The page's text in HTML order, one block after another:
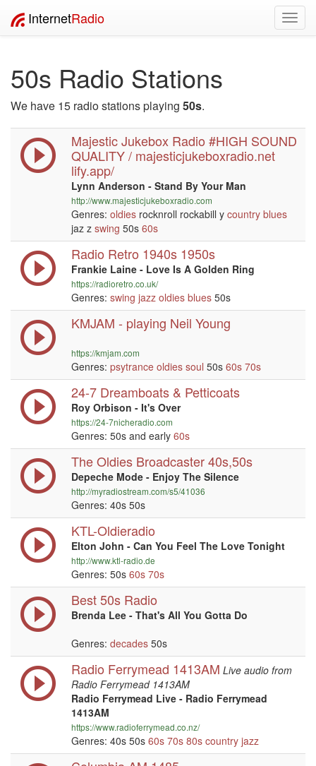
InternetRadio
50s Radio Stations
We have 15 radio stations playing 50s.
Majestic Jukebox Radio #HIGH SOUND
QUALITY / majesticjukeboxradio.net
lify.app/
Lynn Anderson - Stand By Your Man
http://www.majesticjukeboxradio.com
Genres: oldies rocknroll rockabill y country blues
jaz z swing 50s 60s
Radio Retro 1940s 1950s
Frankie Laine - Love Is A Golden Ring
https://radioretro.co.uk/
Genres: swing jazz oldies blues 50s
KMJAM - playing Neil Young
https://kmjam.com
Genres: psytrance oldies soul 50s 60s 70s
24-7 Dreamboats & Petticoats
Roy Orbison - It's Over
https://24-7nicheradio.com
Genres: 50s and early 60s
The Oldies Broadcaster 40s,50s
Depeche Mode - Enjoy The Silence
http://myradiostream.com/s5/41036
Genres: 40s 50s
KTL-Oldieradio
Elton John - Can You Feel The Love Tonight
http://www.ktl-radio.de
Genres: 50s 60s 70s
Best 50s Radio
Brenda Lee - That's All You Gotta Do
Genres: decades 50s
Radio Ferrymead 1413AM Live audio from
Radio Ferrymead 1413AM
Radio Ferrymead Live - Radio Ferrymead
1413AM
https://www.radioferrymead.co.nz/
Genres: 40s 50s 60s 70s 80s country jazz